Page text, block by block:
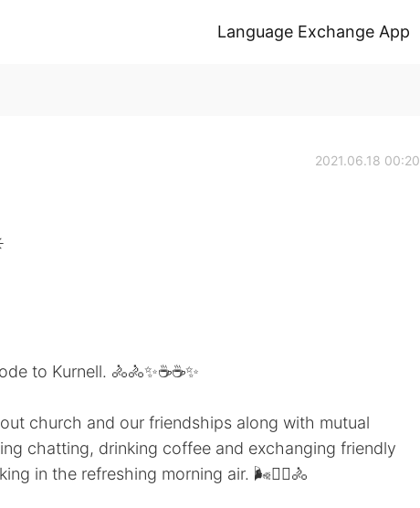
Language Exchange App
2021.06.18 00:20
to Kurnell. 🚴🚴✨☕☕✨
church and our friendships along with mutual
chatting, drinking coffee and exchanging friendly
in the refreshing morning air. 🌬️🚴‍♀️🚴